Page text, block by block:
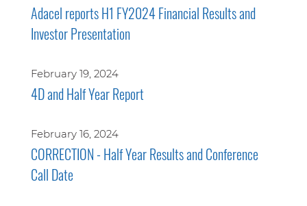
Adacel reports H1 FY2024 Financial Results and
Investor Presentation
February 19, 2024
4D and Half Year Report
February 16, 2024
CORRECTION - Half Year Results and Conference
Call Date